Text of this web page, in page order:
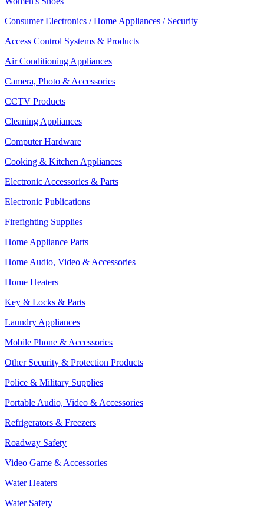
Consumer Electronics / Home Appliances / Security
Access Control Systems & Products
Air Conditioning Appliances
Camera, Photo & Accessories
CCTV Products
Cleaning Appliances
Computer Hardware
Cooking & Kitchen Appliances
Electronic Accessories & Parts
Electronic Publications
Firefighting Supplies
Home Appliance Parts
Home Audio, Video & Accessories
Home Heaters
Key & Locks & Parts
Laundry Appliances
Mobile Phone & Accessories
Other Security & Protection Products
Police & Military Supplies
Portable Audio, Video & Accessories
Refrigerators & Freezers
Roadway Safety
Video Game & Accessories
Water Heaters
Water Safety